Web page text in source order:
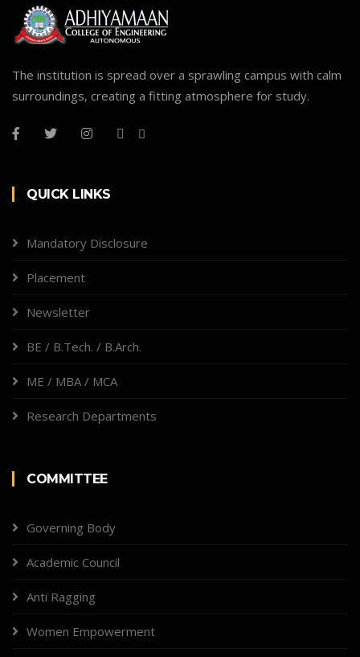
The institution is spread over a sprawling campus with calm
surroundings, creating a fitting atmosphere for study.
QUICK LINKS
Mandatory Disclosure
Placement
Newsletter
BE / B.Tech. / B.Arch.
ME / MBA / MCA
Research Departments
COMMITTEE
Governing Body
Academic Council
Anti Ragging
Women Empowerment